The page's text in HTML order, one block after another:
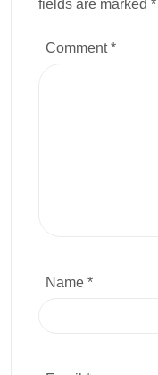
fields are marked *
Comment*
Name *